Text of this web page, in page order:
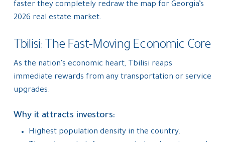
faster they completely redraw the map for Georgia’s
2026 real estate market.
Tbilisi: The Fast-Moving Economic Core
As the nation’s economic heart, Tbilisi reaps
immediate rewards from any transportation or service
upgrades.
Why it attracts investors:
Highest population density in the country.